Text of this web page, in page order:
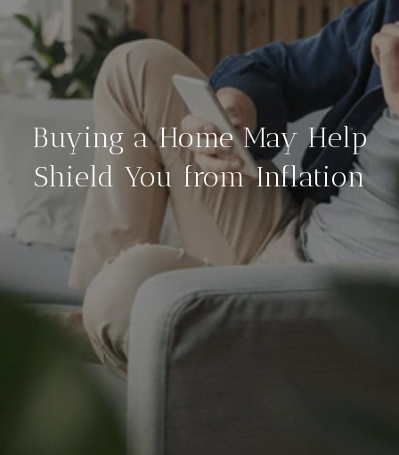
Buying a Home May Help
Shield You from Inflation